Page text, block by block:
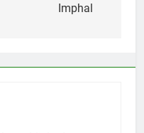
Imphal